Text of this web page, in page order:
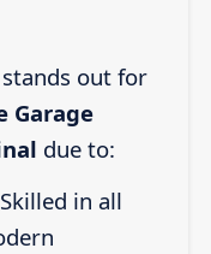
out for
Garage
due to:
in all